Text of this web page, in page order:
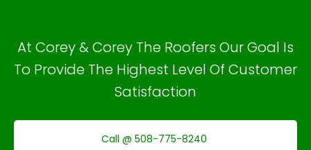
At Corey & Corey The Roofers Our Goal Is
To Provide The Highest Level Of Customer
Satisfaction
Call @ 508-775-8240